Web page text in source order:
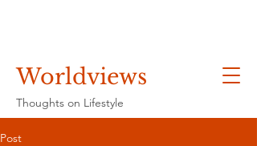
Worldviews
Thoughts on Lifestyle
Post